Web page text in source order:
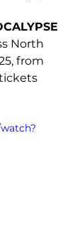
North
from